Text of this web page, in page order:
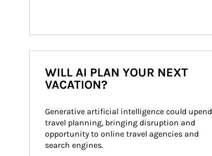
WILL AI PLAN YOUR NEXT
VACATION?
Generative artificial intelligence could upend
travel planning, bringing disruption and
opportunity to online travel agencies and
search engines.